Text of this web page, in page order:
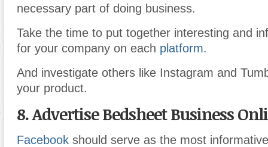
necessary part of doing business.
Take the time to put together interesting and inf
for your company on each platform.
And investigate others like Instagram and
your product.
8. Advertise Bedsheet Business
Facebook should serve as the most